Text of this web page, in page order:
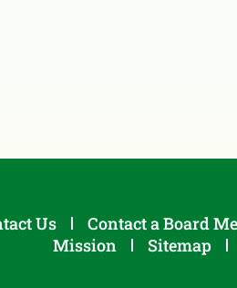
Us Contact a Board
Mission
Sitemap